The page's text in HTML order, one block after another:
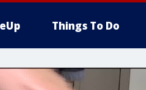
Things To Do